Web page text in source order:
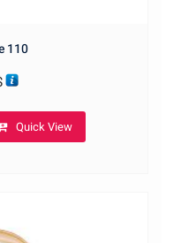
110
Quick View